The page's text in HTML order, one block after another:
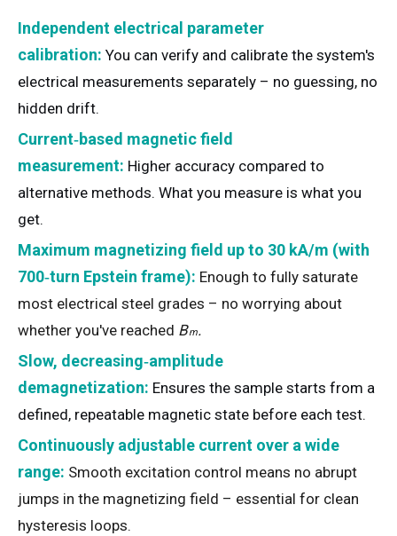
Independent electrical parameter
calibration: You can verify and calibrate the system's
electrical measurements separately – no guessing, no
hidden drift.
Current‑based magnetic field
measurement: Higher accuracy compared to
alternative methods. What you measure is what you
get.
Maximum magnetizing field up to 30 kA/m (with
700‑turn Epstein frame): Enough to fully saturate
most electrical steel grades – no worrying about
whether you've reached B
Bm.
Slow, decreasing‑amplitude
demagnetization: Ensures the sample starts from a
defined, repeatable magnetic state before each test.
Continuously adjustable current over a wide
range: Smooth excitation control means no abrupt
jumps in the magnetizing field – essential for clean
hysteresis loops.